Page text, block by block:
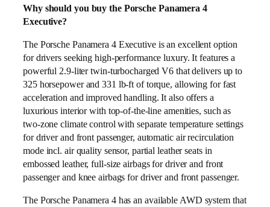
Why should you buy the Porsche Panamera 4
Executive?
The Porsche Panamera 4 Executive is an excellent option
for drivers seeking high-performance luxury. It features a
powerful 2.9-liter twin-turbocharged V6 that delivers up to
325 horsepower and 331 lb-ft of torque, allowing for fast
acceleration and improved handling. It also offers a
luxurious interior with top-of-the-line amenities, such as
two-zone climate control with separate temperature settings
for driver and front passenger, automatic air recirculation
mode incl. air quality sensor, partial leather seats in
embossed leather, full-size airbags for driver and front
passenger and knee airbags for driver and front passenger.
The Porsche Panamera 4 has an available AWD system that